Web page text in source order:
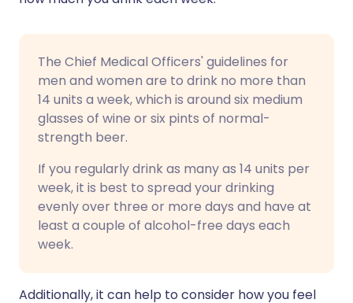
The Chief Medical Officers' guidelines for
men and women are to drink no more than
14 units a week, which is around six medium
glasses of wine or six pints of normal-
strength beer.
If you regularly drink as many as 14 units per
week, it is best to spread your drinking
evenly over three or more days and have at
least a couple of alcohol-free days each
week.
Additionally, it can help to consider how you feel